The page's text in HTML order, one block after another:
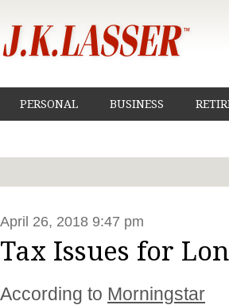
PERSONAL BUSINESS
April 26, 2018 9:47 pm
Tax Issues for
According to Morningstar